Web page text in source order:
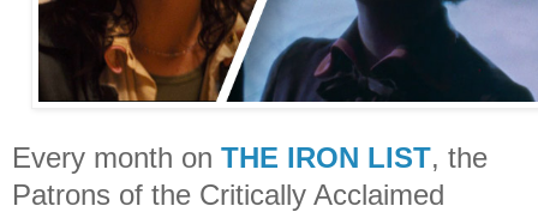
Every month on THE IRON LIST, the
Patrons of the Critically Acclaimed